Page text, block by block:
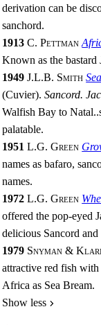
derivation can be
sanchord.
1913 C. Pettman
Known as the bastard
1949 J.L.B. Smith
(Cuvier).Sancord.
Walfish Bay to Natal..
palatable.
1951 L.G. Green
names as bafaro,
names.
1972 L.G. Green
offered the pop-eyed
delicious Sancord
1979 Snyman &
attractive red fish
Africa as Sea Bream.
Show less